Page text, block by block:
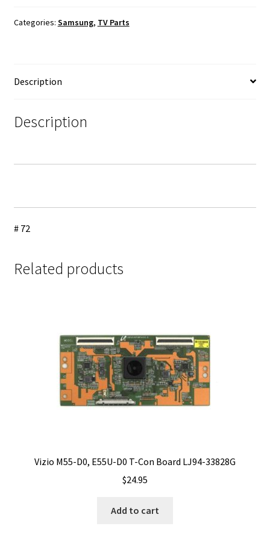
Cable
Categories: Samsung, TV Parts
Description
Description
# 72
Related products
Vizio M55-D0, E55U-D0 T-Con Board LJ94-33828G
$24.95
Add to cart